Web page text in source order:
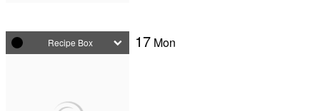
17 Mon
Recipe Box